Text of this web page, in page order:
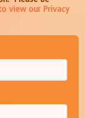
view our Privacy